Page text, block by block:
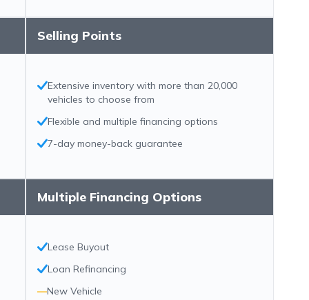
Selling Points
Extensive inventory with more than 20,000
vehicles to choose from
Flexible and multiple financing options
7-day money-back guarantee
Multiple Financing Options
Lease Buyout
Loan Refinancing
—New Vehicle